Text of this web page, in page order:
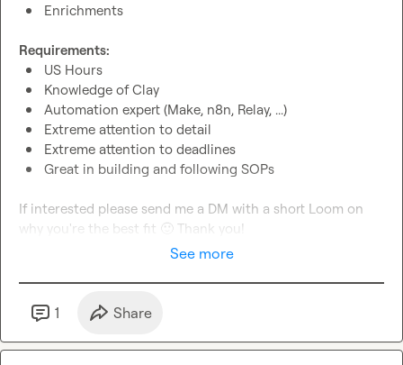
Enrichments
Requirements:
US Hours
Knowledge of Clay
Automation expert (Make, n8n, Relay, ...)
Extreme attention to detail
Extreme attention to deadlines
Great in building and following SOPs
If interested please send me a DM with a short Loom on
why you're the best fit 🙂 Thank you!
See more
1 Share